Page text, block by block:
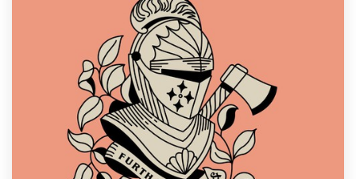
1 800 513 1678
Help Center